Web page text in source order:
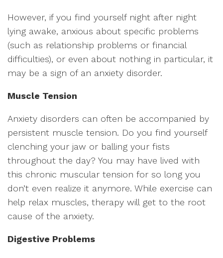
However, if you find yourself night after night
lying awake, anxious about specific problems
(such as relationship problems or financial
difficulties), or even about nothing in particular, it
may be a sign of an anxiety disorder.
Muscle Tension
Anxiety disorders can often be accompanied by
persistent muscle tension. Do you find yourself
clenching your jaw or balling your fists
throughout the day? You may have lived with
this chronic muscular tension for so long you
don’t even realize it anymore. While exercise can
help relax muscles, therapy will get to the root
cause of the anxiety.
Digestive Problems